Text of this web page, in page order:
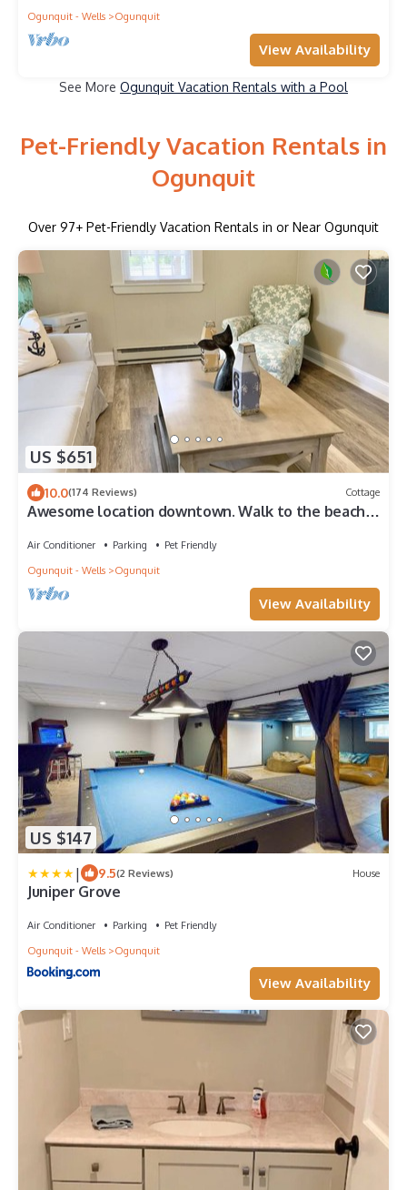
Ogunquit - Wells Ogunquit
View Availability
See More Ogunquit Vacation Rentals with a Pool
Pet-Friendly Vacation Rentals in
Ogunquit
Over 97+ Pet-Friendly Vacation Rentals in or Near Ogunquit
US $651
10.0(174 Reviews) Cottage
Awesome location downtown. Walk to the beach,
Air Conditioner Parking
Pet Friendly
Ogunquit - Wells
Ogunquit
View Availability
US $147
| 9.5(2 Reviews) House
Juniper Grove
Air Conditioner Parking
Pet Friendly
Ogunquit - Wells
Ogunquit
View Availability